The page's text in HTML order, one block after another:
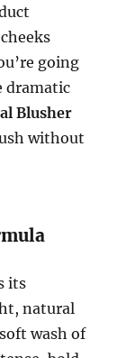
going
dramatic
Blusher
without
its
natural
wash of